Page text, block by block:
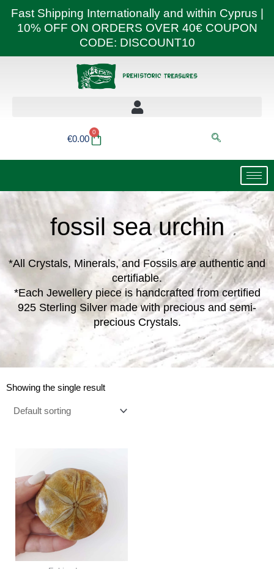
Fast Shipping Internationally and within Cyprus |
10% OFF ON ORDERS OVER 40€ COUPON
CODE: DISCOUNT10
€0.00
0
Basket
fossil sea urchin
*All Crystals, Minerals, and Fossils are authentic and
certifiable.
*Each Jewellery piece is handcrafted from certified
925 Sterling Silver made with precious and semi-
precious Crystals.
Showing the single result